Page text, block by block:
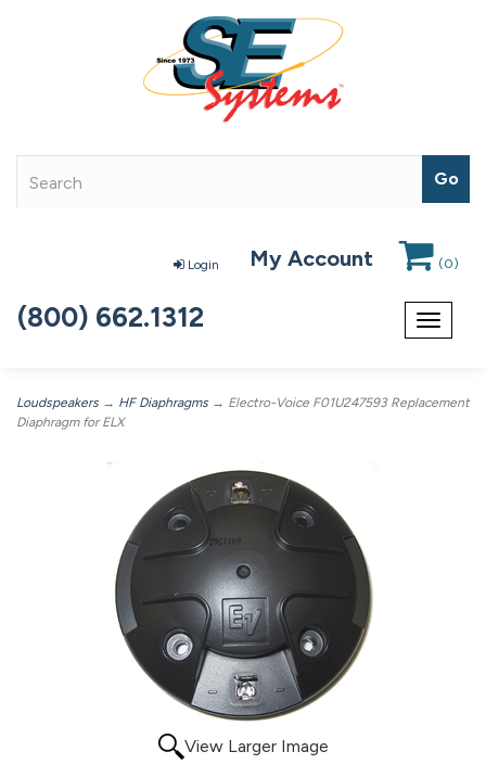
Login My Account (0)
Toggle
(800) 662.1312
Loudspeakers → HF Diaphragms → Electro-Voice F01U247593 Replacement
Diaphragm for ELX
View Larger Image